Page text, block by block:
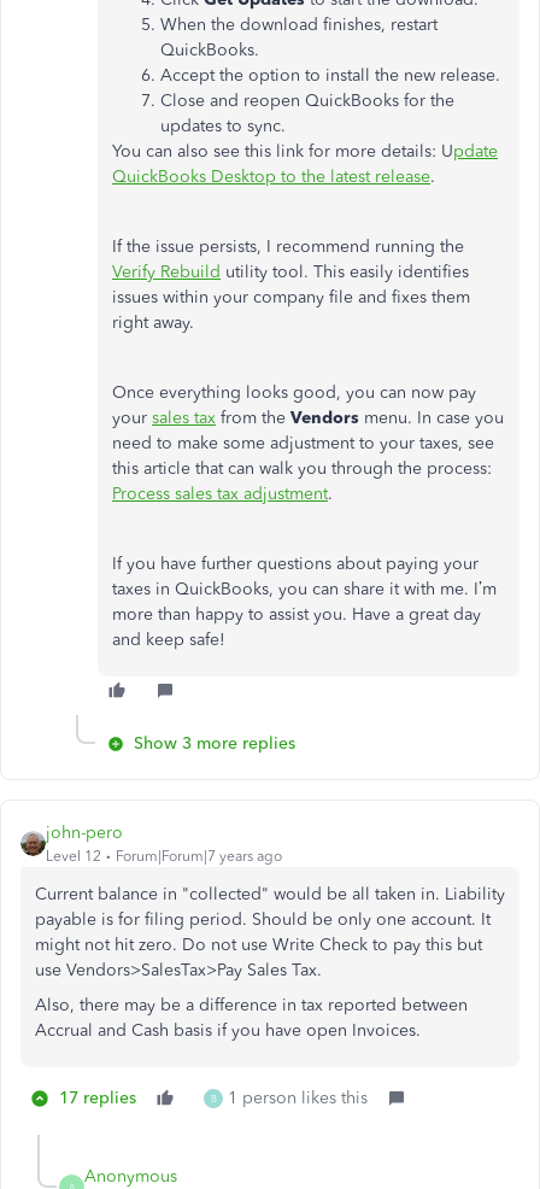
When the download finishes, restart
QuickBooks.
Accept the option to install the new release.
Close and reopen QuickBooks for the
updates to sync.
You can also see this link for more details: Update
QuickBooks Desktop to the latest release.
If the issue persists, I recommend running the
Verify Rebuild utility tool. This easily identifies
issues within your company file and fixes them
right away.
Once everything looks good, you can now pay
your sales tax from the Vendors menu. In case you
need to make some adjustment to your taxes, see
this article that can walk you through the process:
Process sales tax adjustment.
If you have further questions about paying your
taxes in QuickBooks, you can share it with me. I’m
more than happy to assist you. Have a great day
and keep safe!
Show 3 more replies
john-pero
Level 12 Forum|Forum|7 years ago
Current balance in "collected" would be all taken in. Liability
payable is for filing period. Should be only one account. It
might not hit zero. Do not use Write Check to pay this but
use Vendors>SalesTax>Pay Sales Tax.
Also, there may be a difference in tax reported between
Accrual and Cash basis if you have open Invoices.
17 replies B 1 person likes this
Anonymous